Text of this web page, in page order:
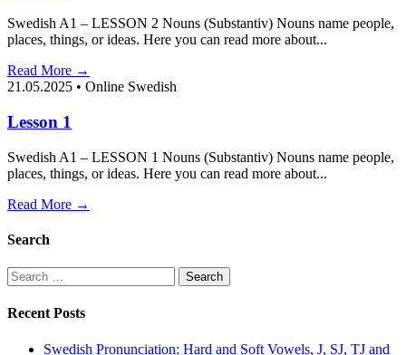
Swedish A1 – LESSON 2 Nouns (Substantiv) Nouns name people,
places, things, or ideas. Here you can read more about...
Read More →
21.05.2025 • Online Swedish
Lesson 1
Swedish A1 – LESSON 1 Nouns (Substantiv) Nouns name people,
places, things, or ideas. Here you can read more about...
Read More →
Search
Search
for:
Recent Posts
Swedish Pronunciation: Hard and Soft Vowels, J, SJ, TJ and